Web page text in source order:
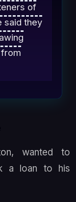
of
said they
wanted to
a loan to his